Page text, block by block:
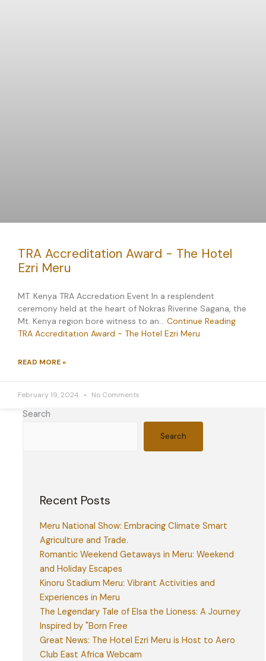
TRA Accreditation Award - The Hotel
Ezri Meru
MT. Kenya TRA Accredation Event In a resplendent
ceremony held at the heart of Nokras Riverine Sagana, the
Mt. Kenya region bore witness to an… Continue Reading
TRA Accreditation Award - The Hotel Ezri Meru
READ MORE »
February 19, 2024 No Comments
Search
Search
Recent Posts
Meru National Show: Embracing Climate Smart
Agriculture and Trade.
Romantic Weekend Getaways in Meru: Weekend
and Holiday Escapes
Kinoru Stadium Meru: Vibrant Activities and
Experiences in Meru
The Legendary Tale of Elsa the Lioness: A Journey
Inspired by "Born Free
Great News: The Hotel Ezri Meru is Host to Aero
Club East Africa Webcam